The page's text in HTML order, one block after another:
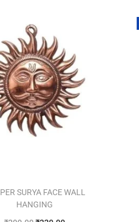
SURYA FACE WALL
HANGING